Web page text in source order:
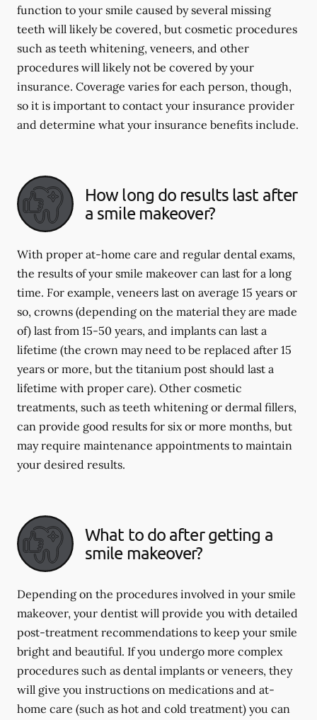
function to your smile caused by several missing
teeth will likely be covered, but cosmetic procedures
such as teeth whitening, veneers, and other
procedures will likely not be covered by your
insurance. Coverage varies for each person, though,
so it is important to contact your insurance provider
and determine what your insurance benefits include.
How long do results last after
a smile makeover?
With proper at-home care and regular dental exams,
the results of your smile makeover can last for a long
time. For example, veneers last on average 15 years or
so, crowns (depending on the material they are made
of) last from 15-50 years, and implants can last a
lifetime (the crown may need to be replaced after 15
years or more, but the titanium post should last a
lifetime with proper care). Other cosmetic
treatments, such as teeth whitening or dermal fillers,
can provide good results for six or more months, but
may require maintenance appointments to maintain
your desired results.
What to do after getting a
smile makeover?
Depending on the procedures involved in your smile
makeover, your dentist will provide you with detailed
post-treatment recommendations to keep your smile
bright and beautiful. If you undergo more complex
procedures such as dental implants or veneers, they
will give you instructions on medications and at-
home care (such as hot and cold treatment) you can